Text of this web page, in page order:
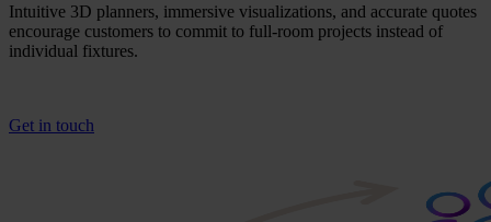
Intuitive 3D planners, immersive visualizations, and accurate quotes
encourage customers to commit to full-room projects instead of
individual fixtures.
Get in touch